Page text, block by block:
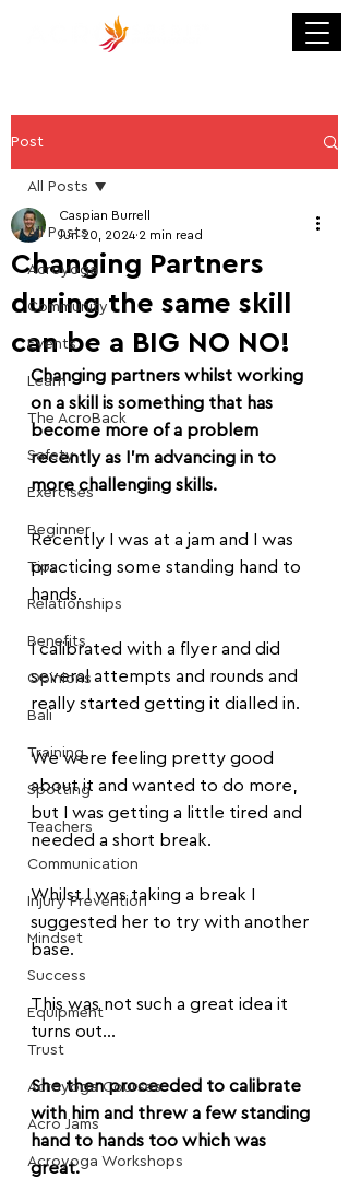
Post
All Posts
Acroyoga
Community
Events
Learn
The AcroBack
Safety
Exercises
Beginner
Tips
Relationships
Benefits
Opinions
Bali
Training
Spotting
Teachers
Communication
Injury Prevention
Mindset
Success
Equipment
Trust
Acroyoga Courses
Acro Jams
Acroyoga Workshops
All Posts
Changing Partners
during the same skill
can be a BIG NO NO!
Caspian Burrell
Jun 20, 2024 2 min read
Changing partners whilst working
on a skill is something that has
become more of a problem
recently as I'm advancing in to
more challenging skills.
Recently I was at a jam and I was
practicing some standing hand to
hands.
I calibrated with a flyer and did
several attempts and rounds and
really started getting it dialled in.
We were feeling pretty good
about it and wanted to do more,
but I was getting a little tired and
needed a short break.
Whilst I was taking a break I
suggested her to try with another
base.
This was not such a great idea it
turns out...
She then proceeded to calibrate
with him and threw a few standing
hand to hands too which was
great.